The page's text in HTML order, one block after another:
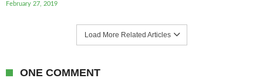
February 27, 2019
Load More Related Articles
ONE COMMENT